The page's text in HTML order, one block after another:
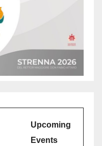
Upcoming
Events